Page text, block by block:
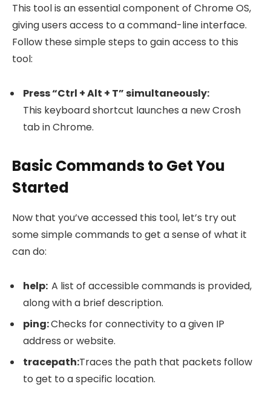
This tool is an essential component of Chrome OS,
giving users access to a command-line interface.
Follow these simple steps to gain access to this
tool:
Press “Ctrl + Alt + T” simultaneously:
This keyboard shortcut launches a new Crosh
tab in Chrome.
Basic Commands to Get You
Started
Now that you’ve accessed this tool, let’s try out
some simple commands to get a sense of what it
can do:
help: A list of accessible commands is provided,
along with a brief description.
ping:Checks for connectivity to a given IP
address or website.
tracepath:Traces the path that packets follow
to get to a specific location.